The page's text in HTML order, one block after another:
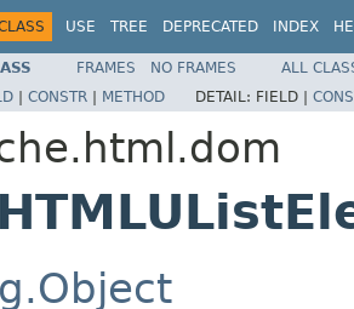
USE TREE DEPRECATED INDEX
FRAMES NO FRAMES
ALL
| CONSTR | METHOD DETAIL: FIELD |